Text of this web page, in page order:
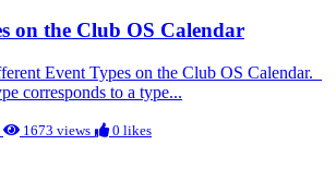
on the Club OS Calendar
Event Types on the Club OS Calendar.
corresponds to a type...
1673 views 0 likes